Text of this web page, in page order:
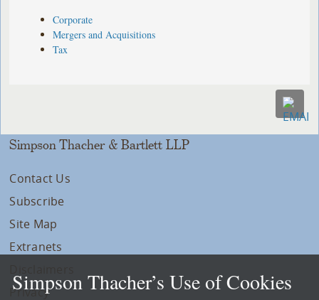
Corporate
Mergers and Acquisitions
Tax
Simpson Thacher & Bartlett LLP
Contact Us
Subscribe
Site Map
Extranets
Privacy
Simpson Thacher’s Use of Cookies